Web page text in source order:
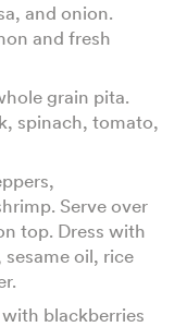
and onion.
and fresh
grain pita.
spinach, tomato,
Serve over
top. Dress with
oil, rice
blackberries